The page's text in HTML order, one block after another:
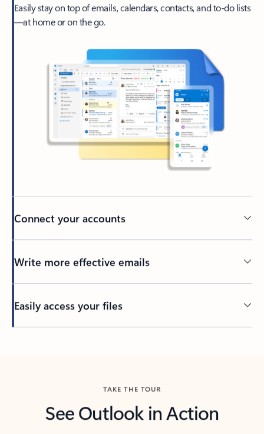
Easily stay on top of emails, calendars, contacts, and to-do lists
—at home or on the go.
Connect your accounts
Write more effective emails
Easily access your files
TAKE THE TOUR
See Outlook in Action